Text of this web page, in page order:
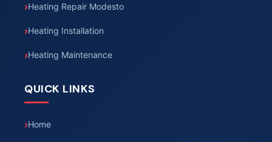
Heating Repair Modesto
Heating Installation
Heating Maintenance
QUICK LINKS
Home